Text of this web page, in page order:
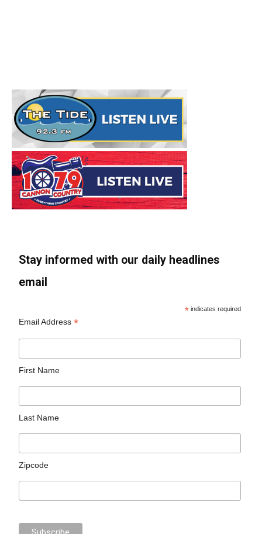
Stay informed with our daily headlines
email
* indicates required
Email Address*
First Name
Last Name
Zipcode